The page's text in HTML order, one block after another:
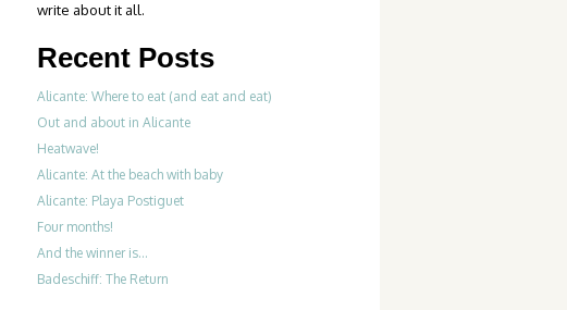
write about it all.
Recent Posts
Alicante: Where to eat (and eat and eat)
Out and about in Alicante
Heatwave!
Alicante: At the beach with baby
Alicante: Playa Postiguet
Four months!
And the winner is…
Badeschiff: The Return